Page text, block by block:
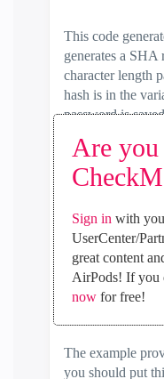
Are you
Sign in with
UserCenter/
great content
AirPods! If you
nowfor free!
This code
generates a SHA
character length
hash is in the
password is
directory,
host of the play,
trailing suffix of
connect with
cannot change
to re-run your
to set 'admin'
The example
you should put